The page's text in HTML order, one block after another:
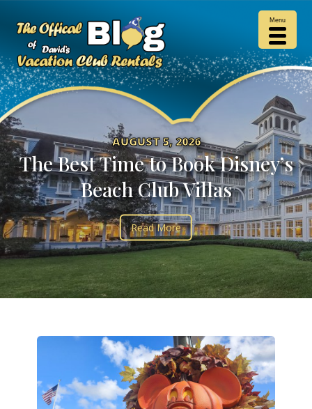
AUGUST 5, 2026
The Best Time to Book Disney’s
Beach Club Villas
Read More
Menu